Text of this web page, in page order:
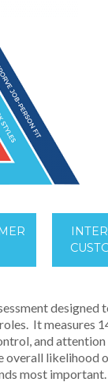
designed
It measures
and
overall likelihood
most important.